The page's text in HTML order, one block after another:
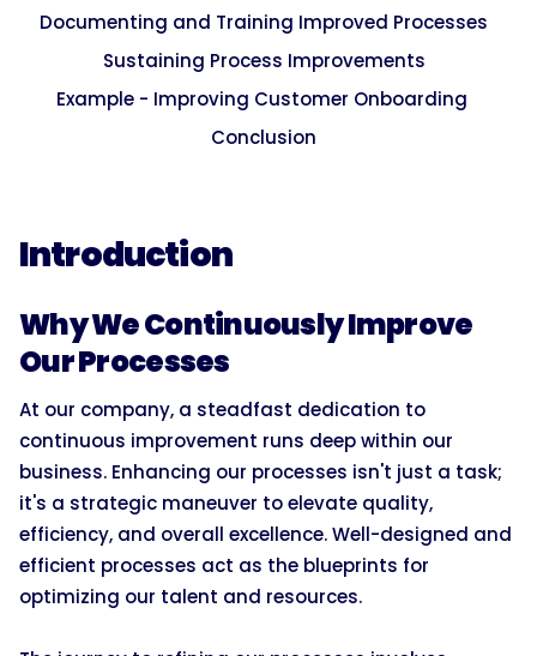
Documenting and Training Improved Processes
Sustaining Process Improvements
Example - Improving Customer Onboarding
Conclusion
Introduction
Why We Continuously Improve
Our Processes
At our company, a steadfast dedication to
continuous improvement runs deep within our
business. Enhancing our processes isn't just a task;
it's a strategic maneuver to elevate quality,
efficiency, and overall excellence. Well-designed and
efficient processes act as the blueprints for
optimizing our talent and resources.